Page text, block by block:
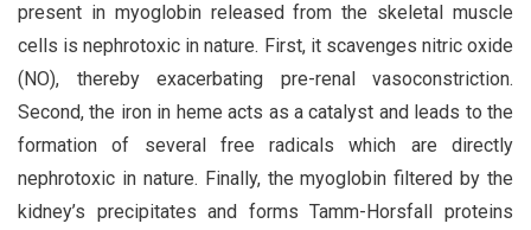
present in myoglobin released from the skeletal muscle
cells is nephrotoxic in nature. First, it scavenges nitric oxide
(NO), thereby exacerbating pre-renal vasoconstriction.
Second, the iron in heme acts as a catalyst and leads to the
formation of several free radicals which are directly
nephrotoxic in nature. Finally, the myoglobin filtered by the
kidney’s precipitates and forms Tamm-Horsfall proteins